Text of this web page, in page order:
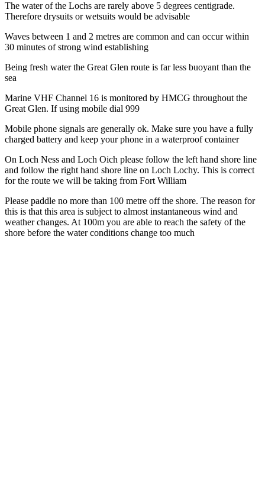
The water of the Lochs are rarely above 5 degrees centigrade.
Therefore drysuits or wetsuits would be advisable
Waves between 1 and 2 metres are common and can occur within
30 minutes of strong wind establishing
Being fresh water the Great Glen route is far less buoyant than the
sea
Marine VHF Channel 16 is monitored by HMCG throughout the
Great Glen. If using mobile dial 999
Mobile phone signals are generally ok. Make sure you have a fully
charged battery and keep your phone in a waterproof container
On Loch Ness and Loch Oich please follow the left hand shore line
and follow the right hand shore line on Loch Lochy. This is correct
for the route we will be taking from Fort William
Please paddle no more than 100 metre off the shore. The reason for
this is that this area is subject to almost instantaneous wind and
weather changes. At 100m you are able to reach the safety of the
shore before the water conditions change too much